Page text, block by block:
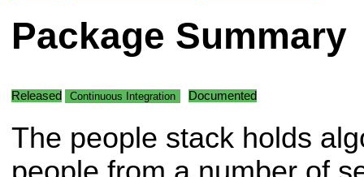
Package Summary
Released Continuous Integration Documented
The people stack holds